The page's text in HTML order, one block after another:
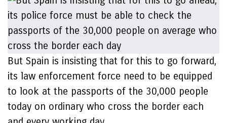
But Spain is insisting that for this to go forward,
its law enforcement force need to be equipped
to look at the passports of the 30,000 people
today on ordinary who cross the border each